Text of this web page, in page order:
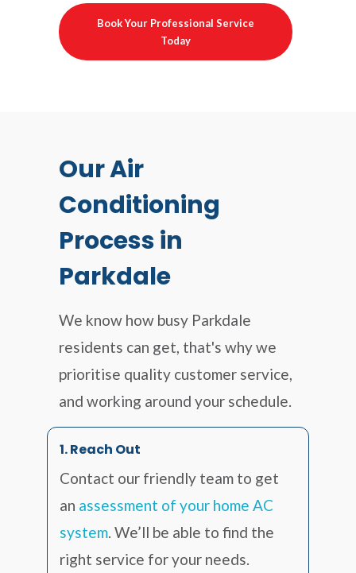
Book Your Professional Service
Today
Our Air
Conditioning
Process in
Parkdale
We know how busy Parkdale
residents can get, that's why we
prioritise quality customer service,
and working around your schedule.
1. Reach Out
Contact our friendly team to get
an assessment of your home AC
system . We’ll be able to find the
right service for your needs.